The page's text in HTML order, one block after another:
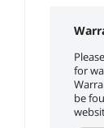
for
be